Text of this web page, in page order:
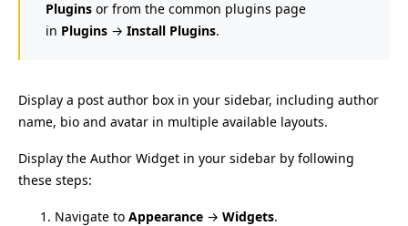
Plugins or from the common plugins page
in Plugins → Install Plugins.
Display a post author box in your sidebar, including author
name, bio and avatar in multiple available layouts.
Display the Author Widget in your sidebar by following
these steps:
Navigate to Appearance → Widgets.